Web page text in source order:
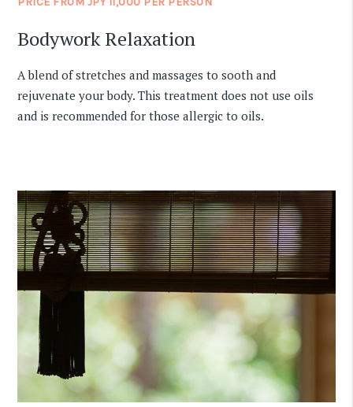
Bodywork Relaxation
A blend of stretches and massages to sooth and
rejuvenate your body. This treatment does not use oils
and is recommended for those allergic to oils.